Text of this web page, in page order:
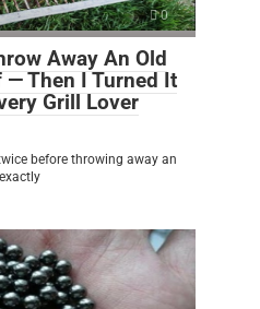
0
Away An Old
Then I Turned It
Grill Lover
before throwing away an